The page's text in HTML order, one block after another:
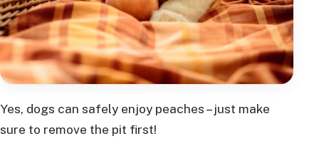
Yes, dogs can safely enjoy peaches – just make
sure to remove the pit first!